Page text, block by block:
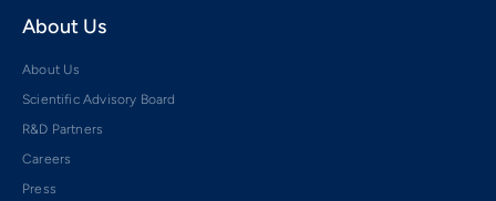
About Us
About Us
Scientific Advisory Board
R&D Partners
Careers
Press